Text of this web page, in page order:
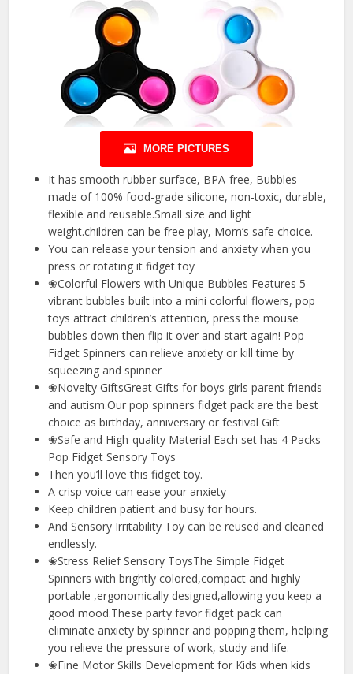
MORE PICTURES
It has smooth rubber surface, BPA-free, Bubbles
made of 100% food-grade silicone, non-toxic, durable,
flexible and reusable.Small size and light
weight.children can be free play, Mom’s safe choice.
You can release your tension and anxiety when you
press or rotating it fidget toy
❀Colorful Flowers with Unique Bubbles Features 5
vibrant bubbles built into a mini colorful flowers, pop
toys attract children’s attention, press the mouse
bubbles down then flip it over and start again! Pop
Fidget Spinners can relieve anxiety or kill time by
squeezing and spinner
❀Novelty GiftsGreat Gifts for boys girls parent friends
and autism.Our pop spinners fidget pack are the best
choice as birthday, anniversary or festival Gift
❀Safe and High-quality Material Each set has 4 Packs
Pop Fidget Sensory Toys
Then you’ll love this fidget toy.
A crisp voice can ease your anxiety
Keep children patient and busy for hours.
And Sensory Irritability Toy can be reused and cleaned
endlessly.
❀Stress Relief Sensory ToysThe Simple Fidget
Spinners with brightly colored,compact and highly
portable ,ergonomically designed,allowing you keep a
good mood.These party favor fidget pack can
eliminate anxiety by spinner and popping them, helping
you relieve the pressure of work, study and life.
❀Fine Motor Skills Development for Kids when kids